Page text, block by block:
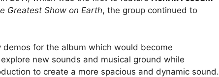
Greatest Show on Earth, the group continued to
demos for the album which would become
new sounds and musical ground while
to create a more spacious and dynamic sound.